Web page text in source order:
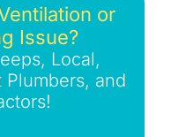
or
Issue?
Local,
and